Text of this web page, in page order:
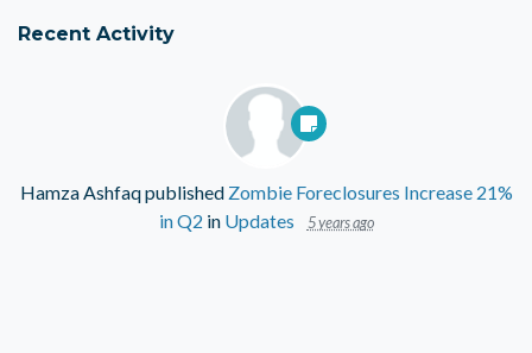
Recent Activity
Hamza Ashfaqpublished Zombie Foreclosures Increase 21%
in Q2 in Updates 5 years ago